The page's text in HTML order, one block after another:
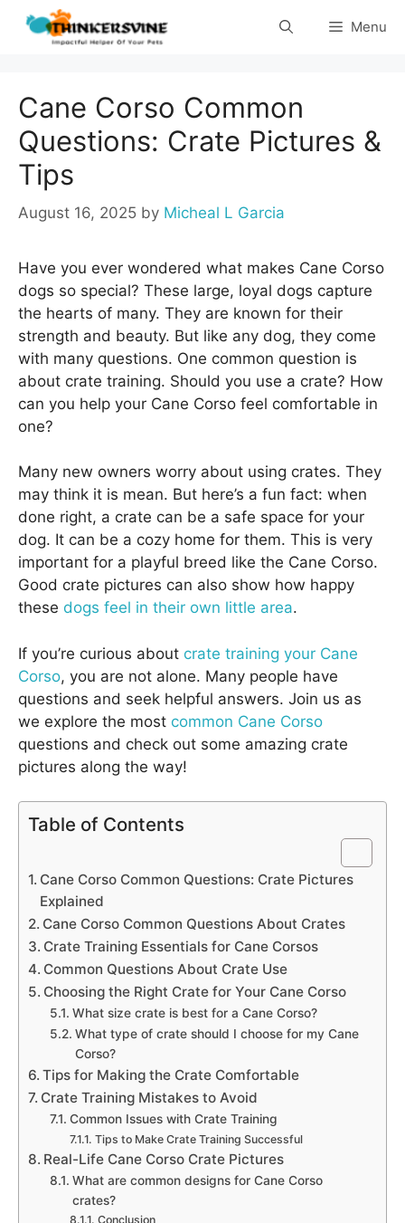
Skip
Menu
Cane Corso Common
Questions: Crate Pictures &
Tips
August 16, 2025 by Micheal L Garcia
Have you ever wondered what makes Cane Corso
dogs so special? These large, loyal dogs capture
the hearts of many. They are known for their
strength and beauty. But like any dog, they come
with many questions. One common question is
about crate training. Should you use a crate? How
can you help your Cane Corso feel comfortable in
one?
Many new owners worry about using crates. They
may think it is mean. But here’s a fun fact: when
done right, a crate can be a safe space for your
dog. It can be a cozy home for them. This is very
important for a playful breed like the Cane Corso.
Good crate pictures can also show how happy
these dogs feel in their own little area.
If you’re curious about crate training your Cane
Corso, you are not alone. Many people have
questions and seek helpful answers. Join us as
we explore the most common Cane Corso
questions and check out some amazing crate
pictures along the way!
Table of Contents
Cane Corso Common Questions: Crate Pictures
Explained
Cane Corso Common Questions About Crates
Crate Training Essentials for Cane Corsos
Common Questions About Crate Use
Choosing the Right Crate for Your Cane Corso
What size crate is best for a Cane Corso?
What type of crate should I choose for my Cane
Corso?
Tips for Making the Crate Comfortable
Crate Training Mistakes to Avoid
Common Issues with Crate Training
Tips to Make Crate Training Successful
Real-Life Cane Corso Crate Pictures
What are common designs for Cane Corso
crates?
Conclusion